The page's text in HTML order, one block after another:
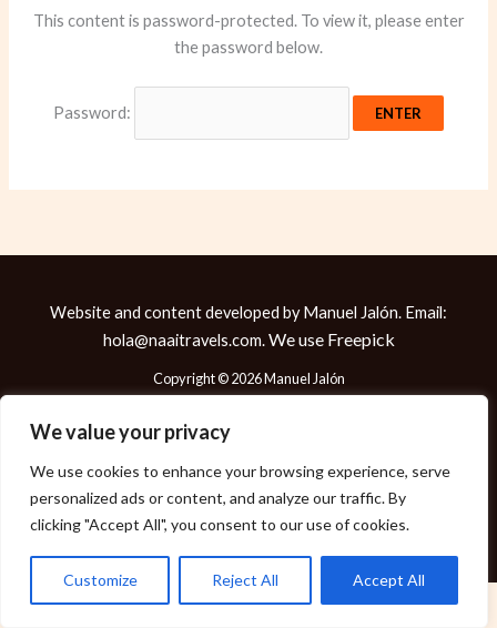
We value your privacy
We use cookies to enhance your browsing experience, serve
personalized ads or content, and analyze our traffic. By
clicking "Accept All", you consent to our use of cookies.
Customize Reject All Accept All
This content is password-protected. To view it, please enter
the password below.
Password:
Website and content developed by Manuel Jalón. Email:
hola@naaitravels.com.We use Freepick
Copyright © 2026 Manuel Jalón
Política de Cookies
Política de Privacidad
Aviso Legal